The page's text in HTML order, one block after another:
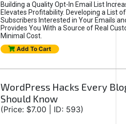
Building a Quality Opt-In Email List
Elevates Profitability. Developing a List
Subscribers Interested in Your Emails
Provides You With a Source of Real
Minimal Cost.
Add To Cart
WordPress Hacks Every
Should Know
(Price: $7.00 | ID: 593)